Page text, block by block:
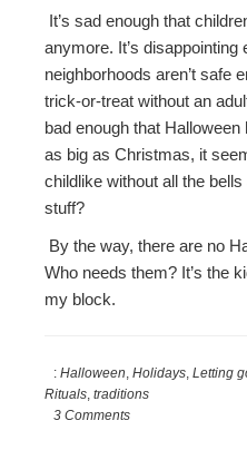
It’s sad enough that
anymore. It’s disappointing
neighborhoods aren’t safe
trick-or-treat without an
bad enough that
as big as Christmas, it
childlike without all the
stuff?
By the way, there are no
Who needs them? It’s the
my block.
:Halloween,Holidays,Letting
Rituals,traditions
3 Comments